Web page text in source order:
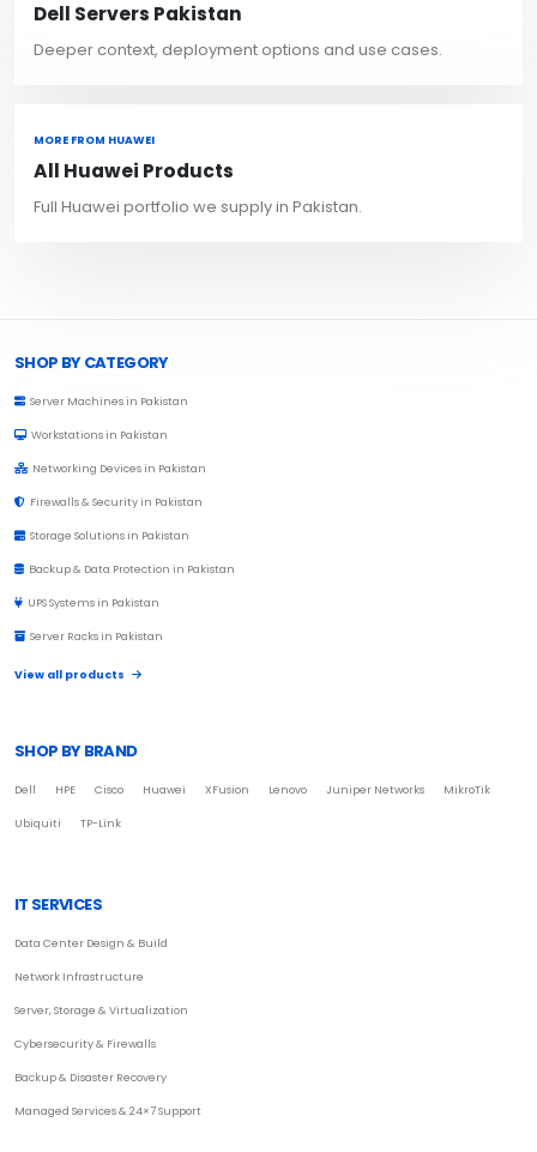
Dell Servers Pakistan
Deeper context, deployment options and use cases.
MORE FROM HUAWEI
All Huawei Products
Full Huawei portfolio we supply in Pakistan.
SHOP BY CATEGORY
Server Machines in Pakistan
Workstations in Pakistan
Networking Devices in Pakistan
Firewalls & Security in Pakistan
Storage Solutions in Pakistan
Backup & Data Protection in Pakistan
UPS Systems in Pakistan
Server Racks in Pakistan
View all products
SHOP BY BRAND
Dell HPE Cisco Huawei XFusion Lenovo Juniper Networks MikroTik
Ubiquiti TP-Link
IT SERVICES
Data Center Design & Build
Network Infrastructure
Server, Storage & Virtualization
Cybersecurity & Firewalls
Backup & Disaster Recovery
Managed Services & 24×7 Support